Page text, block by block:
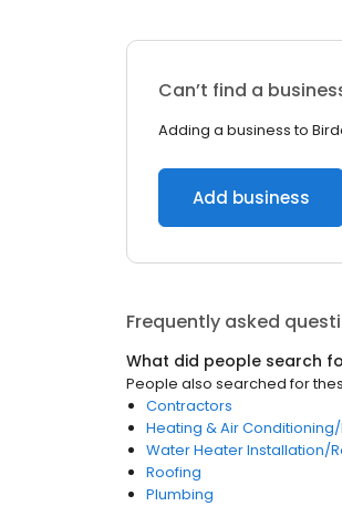
Can’t find a
Adding a business to
Add business
Frequently asked
What did people search
People also searched for
Contractors
Heating & Air Conditioning/
Water Heater Installation/
Roofing
Plumbing